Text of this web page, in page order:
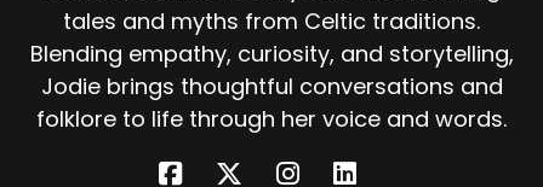
familiar move in folklore. When a woman acts
decisively, cleverly and outside accepted roles,
magic is often added to make the story safer.
But if you remove the embellishments, what
tales and myths from Celtic traditions.
Blending empathy, curiosity, and storytelling,
Jodie brings thoughtful conversations and
folklore to life through her voice and words.